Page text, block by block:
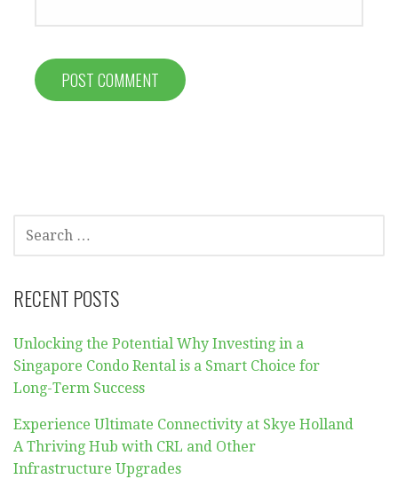
FOR:
RECENT POSTS
Unlocking the Potential Why Investing in a
Singapore Condo Rental is a Smart Choice for
Long-Term Success
Experience Ultimate Connectivity at Skye Holland
A Thriving Hub with CRL and Other
Infrastructure Upgrades